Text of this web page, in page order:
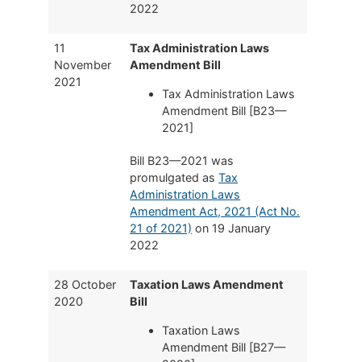
2022
11
November
2021
Tax Administration Laws
Amendment Bill
Tax Administration Laws
Amendment Bill [B23—
2021]
Bill B23—2021 was
promulgated asTax
Administration Laws
Amendment Act, 2021 (Act No.
21 of 2021) on 19 January
2022
28 October
2020
Taxation Laws Amendment
Bill
Taxation Laws
Amendment Bill [B27—